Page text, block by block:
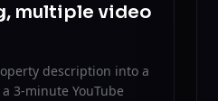
multiple video
description into a
3-minute YouTube